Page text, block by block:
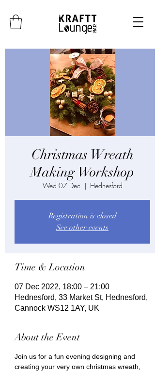
Christmas Wreath
Making Workshop
Wed 07 Dec
  |
Hednesford
Registration is closed
See other events
Time & Location
07 Dec 2022, 18:00 – 21:00
Hednesford, 33 Market St, Hednesford,
Cannock WS12 1AY, UK
About the Event
Join us for a fun evening designing and
creating your very own christmas wreath,